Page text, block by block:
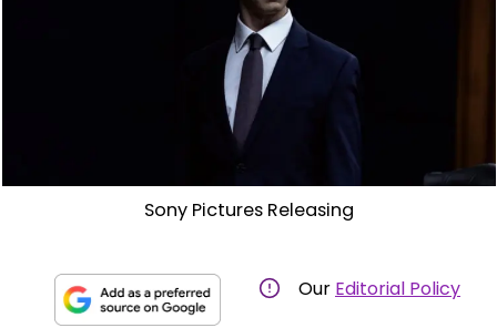
Sony Pictures Releasing
Our Editorial Policy